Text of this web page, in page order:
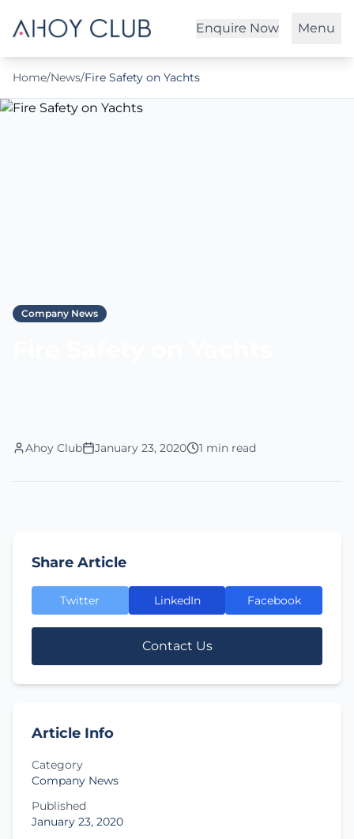
Enquire Now Menu
Home/News/Fire Safety on Yachts
Company News
Ahoy Club January 23, 2020 1 min read
Share Article
Twitter LinkedIn Facebook
Contact Us
Article Info
Category
Company News
Published
January 23, 2020